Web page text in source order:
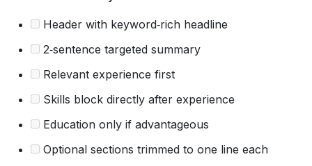
Header with keyword‑rich headline
2‑sentence targeted summary
Relevant experience first
Skills block directly after experience
Education only if advantageous
Optional sections trimmed to one line each